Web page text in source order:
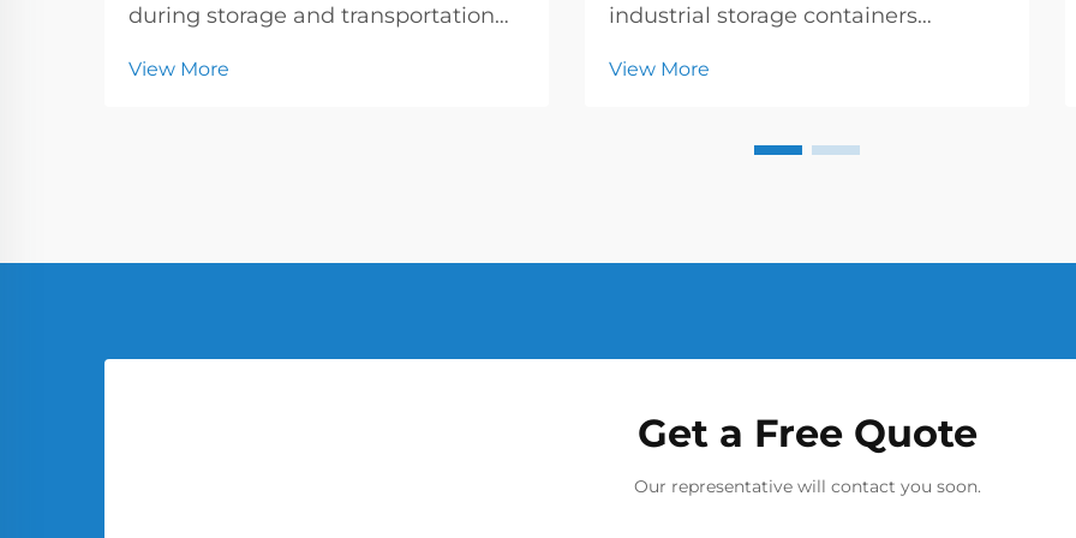
during storage and transportation
today's industrial landscape.
View More
industrial storage containers
specifications of their protective
coating steel drums, the thickness
View More
Get a Free Quote
Our representative will contact you soon.